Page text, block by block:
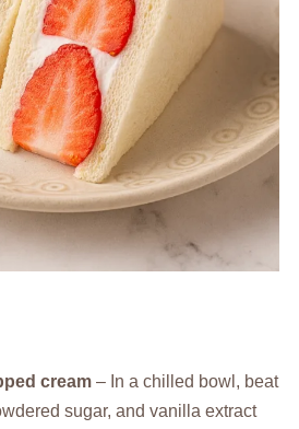
cream– In a chilled bowl, beat
sugar, and vanilla extract